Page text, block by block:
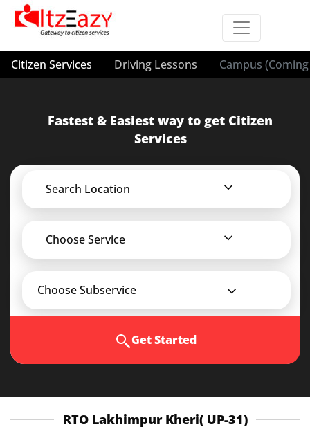
Citizen Services Driving Lessons Campus
Fastest & Easiest way to get Citizen
Services
Search Location
Choose Service
Choose Subservice
Get Started
RTO Lakhimpur Kheri( UP-31)